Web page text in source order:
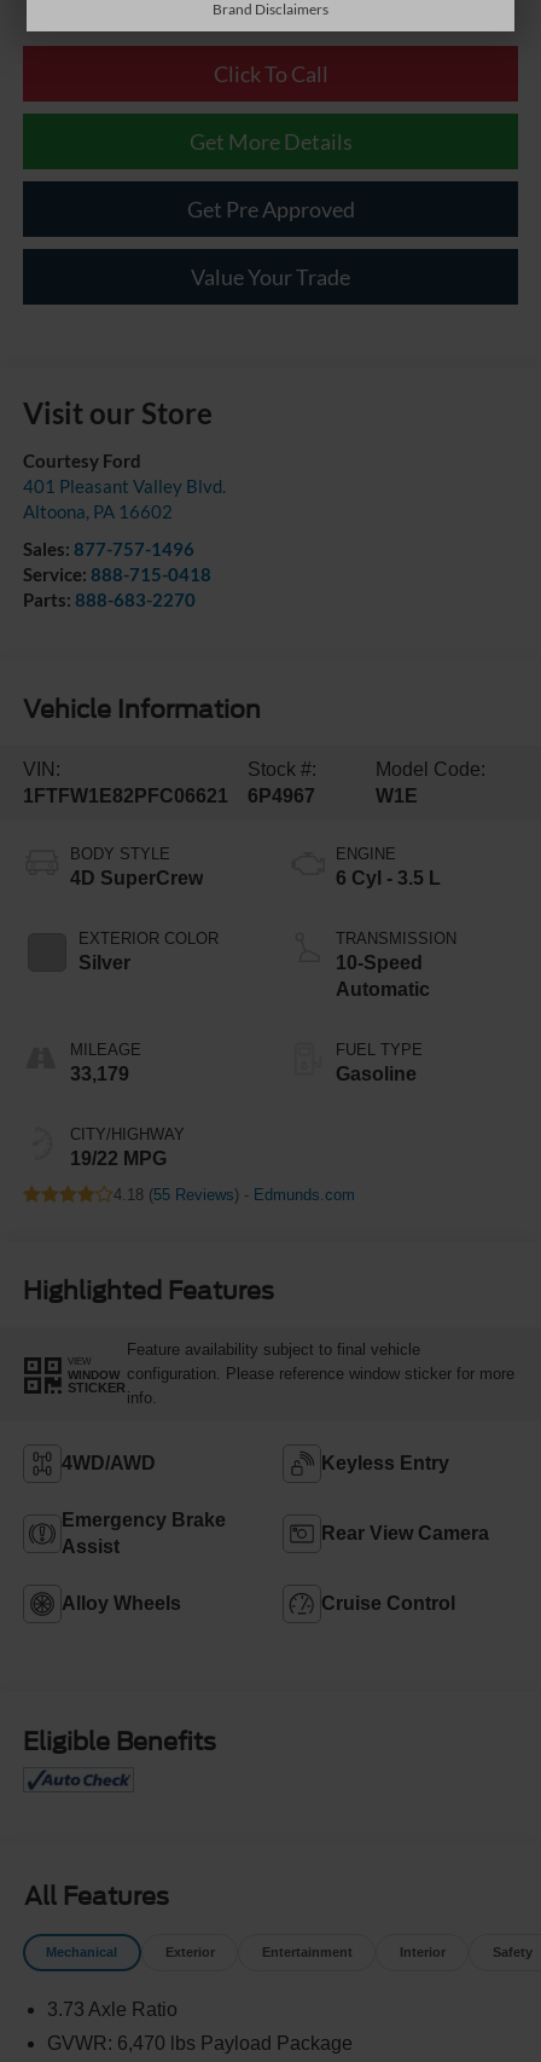
Click To Call
Get More Details
Get Pre Approved
Value Your Trade
Visit our Store
Courtesy Ford
401 Pleasant Valley Blvd.
Altoona PA 16602
Sales: 877-757-1496
Service: 888-715-0418
Parts: 888-683-2270
Vehicle Information
VIN:
1FTFW1E82PFC06621
Stock #:
6P4967
Model Code:
W1E
BODY STYLE
4D SuperCrew
EXTERIOR COLOR
Silver
MILEAGE
33,179
CITY/HIGHWAY
19/22 MPG
ENGINE
6 Cyl - 3.5 L
TRANSMISSION
10-Speed
Automatic
FUEL TYPE
Gasoline
4.18 (55 Reviews) - Edmunds.com
Highlighted Features
VIEW
WINDOW
STICKER
Feature availability subject to final vehicle
configuration. Please reference window sticker for more
info.
4WD/AWD Keyless Entry
Emergency Brake
Assist
Rear View Camera
Alloy Wheels Cruise Control
Eligible Benefits
All Features
Mechanical Exterior Entertainment Interior Safety
3.73 Axle Ratio
GVWR: 6,470 lbs Payload Package
Brand Disclaimers